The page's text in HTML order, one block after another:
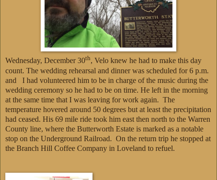
Wednesday, December 30th, Velo knew he had to make this day
count. The wedding rehearsal and dinner was scheduled for 6 p.m.
and I had volunteered him to be in charge of the music during the
wedding ceremony so he had to be on time. He left in the morning
at the same time that I was leaving for work again. The
temperature hovered around 50 degrees but at least the precipitation
had ceased. His 69 mile ride took him east then north to the Warren
County line, where the Butterworth Estate is marked as a notable
stop on the Underground Railroad. On the return trip he stopped at
the Branch Hill Coffee Company in Loveland to refuel.